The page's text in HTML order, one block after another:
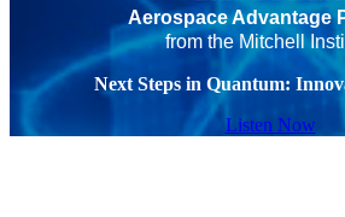
Aerospace Advantage
from the Mitchell
Next Steps in Quantum:
Listen Now